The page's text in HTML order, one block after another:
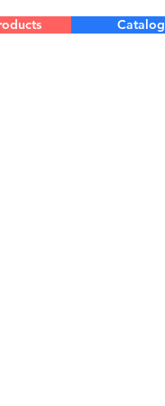
Catalog